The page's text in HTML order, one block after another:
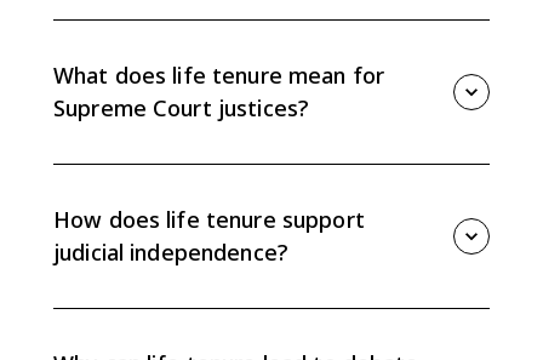
causing debate over the Court's power and
accountability.
What does life tenure mean for
Supreme Court justices?
unless they are impeached and removed. This
protects them from short-term political pressure.
How does life tenure support
judicial independence?
interpretation instead of current public opinion or